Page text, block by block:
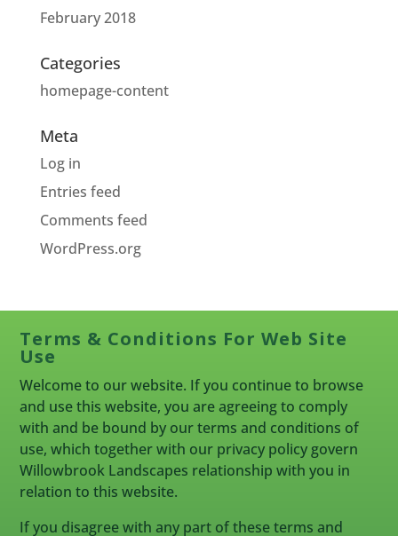
February 2018
Categories
homepage-content
Meta
Log in
Entries feed
Comments feed
WordPress.org
Terms & Conditions For Web Site
Use
Welcome to our website. If you continue to browse
and use this website, you are agreeing to comply
with and be bound by our terms and conditions of
use, which together with our privacy policy govern
Willowbrook Landscapes relationship with you in
relation to this website.
If you disagree with any part of these terms and